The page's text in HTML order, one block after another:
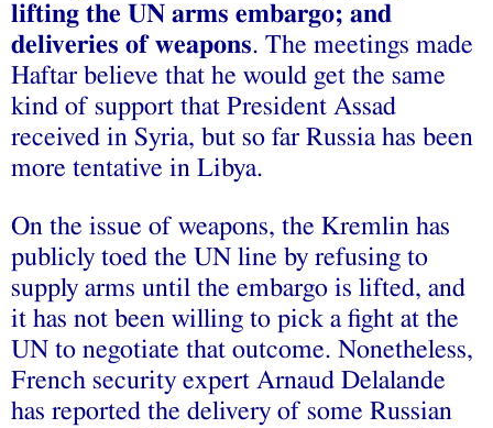
lifting the UN arms embargo; and
deliveries of weapons. The meetings made
Haftar believe that he would get the same
kind of support that President Assad
received in Syria, but so far Russia has been
more tentative in Libya.
On the issue of weapons, the Kremlin has
publicly toed the UN line by refusing to
supply arms until the embargo is lifted, and
it has not been willing to pick a fight at the
UN to negotiate that outcome. Nonetheless,
French security expert Arnaud Delalande
has reported the delivery of some Russian